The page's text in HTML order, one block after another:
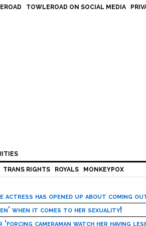
TOWLEROAD ON SOCIAL MEDIA
TRANS RIGHTS ROYALS MONKEYPOX
actress has opened up about coming
when it comes to her sexuality!
cameraman watch her having